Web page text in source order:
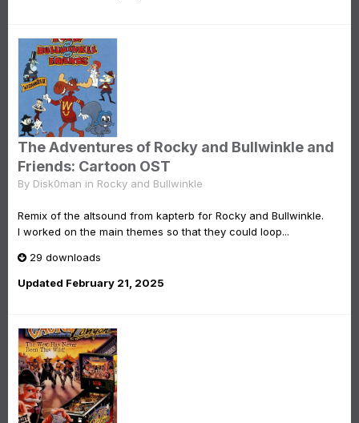
The Adventures of Rocky and Bullwinkle and
Friends: Cartoon OST
By Disk0man in Rocky and Bullwinkle
Remix of the altsound from kapterb for Rocky and Bullwinkle.
I worked on the main themes so that they could loop...
29 downloads
Updated February 21, 2025